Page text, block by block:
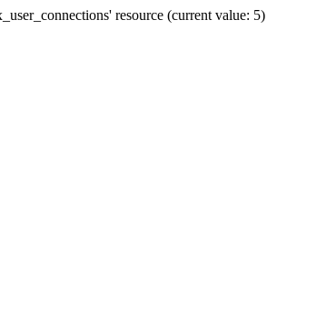
resource (current value: 5)